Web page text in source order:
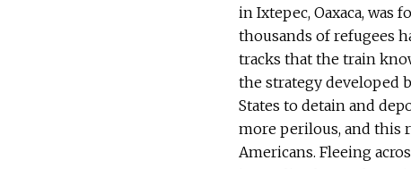
in Ixtepec, Oaxaca, was
thousands of refugees
tracks that the train
the strategy developed
States to detain and
more perilous, and this
Americans. Fleeing